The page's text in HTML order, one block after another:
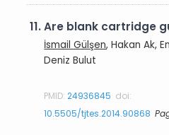
11.Are blank cartridge
İsmail Gülşen, Hakan Ak,
Deniz Bulut
PMID:24936845 doi:
10.5505/tjtes.2014.90868